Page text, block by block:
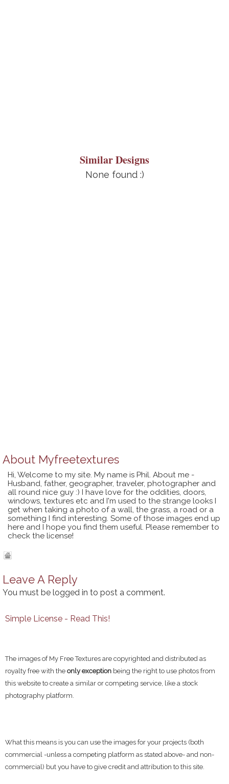
Similar Designs
None found :)
About Myfreetextures
Hi, Welcome to my site. My name is Phil. About me -
Husband, father, geographer, traveler, photographer and
all round nice guy :) I have love for the oddities, doors,
windows, textures etc and I'm used to the strange looks I
get when taking a photo of a wall, the grass, a road or a
something I find interesting. Some of those images end up
here and I hope you find them useful. Please remember to
check the license!
Leave A Reply
You must be logged in to post a comment.
Simple License - Read This!
The images of My Free Textures are copyrighted and distributed as
royalty free with the only exception being the right to use photos from
this website to create a similar or competing service, like a stock
photography platform.
What this means is you can use the images for your projects (both
commercial -unless a competing platform as stated above- and non-
commercial) but you have to give credit and attribution to this site.